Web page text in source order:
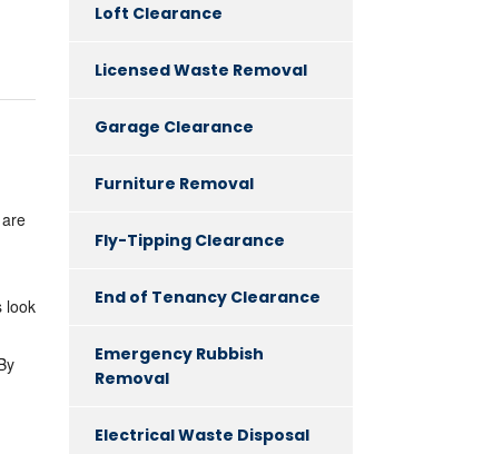
look
Loft Clearance
Licensed Waste Removal
Garage Clearance
Furniture Removal
Fly-Tipping Clearance
End of Tenancy Clearance
Emergency Rubbish
Removal
Electrical Waste Disposal